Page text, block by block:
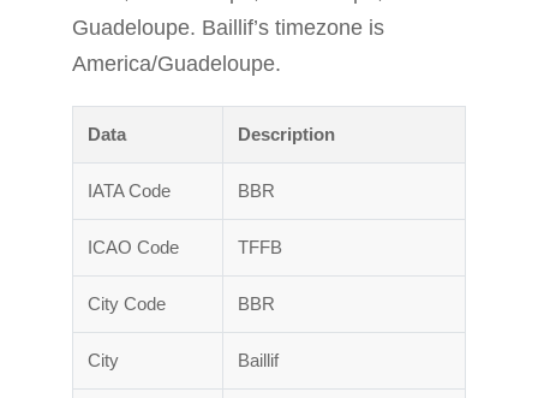
Guadeloupe. Baillif’s timezone is
America/Guadeloupe.
Data Description
IATA Code BBR
ICAO Code TFFB
City Code BBR
City Baillif